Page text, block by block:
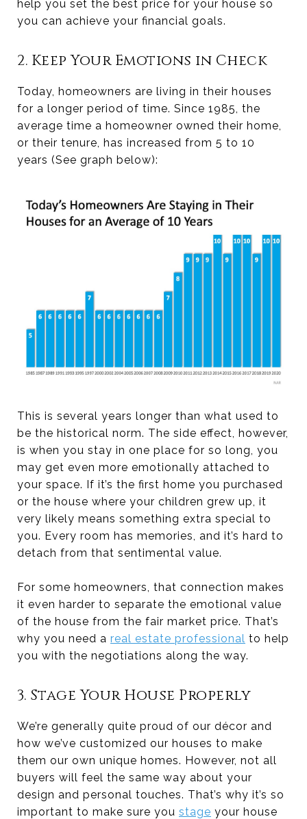
help you set the best price for your house so
you can achieve your financial goals.
2. Keep Your Emotions in Check
Today, homeowners are living in their houses
for a longer period of time. Since 1985, the
average time a homeowner owned their home,
or their tenure, has increased from 5 to 10
years (See graph below):
This is several years longer than what used to
be the historical norm. The side effect, however,
is when you stay in one place for so long, you
may get even more emotionally attached to
your space. If it’s the first home you purchased
or the house where your children grew up, it
very likely means something extra special to
you. Every room has memories, and it’s hard to
detach from that sentimental value.
For some homeowners, that connection makes
it even harder to separate the emotional value
of the house from the fair market price. That’s
why you need a real estate professional to help
you with the negotiations along the way.
3. Stage Your House Properly
We’re generally quite proud of our décor and
how we’ve customized our houses to make
them our own unique homes. However, not all
buyers will feel the same way about your
design and personal touches. That’s why it’s so
important to make sure you stage your house